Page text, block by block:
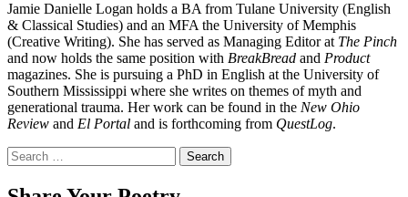
Jamie Danielle Logan holds a BA from Tulane University (English
& Classical Studies) and an MFA the University of Memphis
(Creative Writing). She has served as Managing Editor at The Pinch
and now holds the same position with BreakBread and Product
magazines. She is pursuing a PhD in English at the University of
Southern Mississippi where she writes on themes of myth and
generational trauma. Her work can be found in the New Ohio
Review and El Portal and is forthcoming from QuestLog.
Search
for: